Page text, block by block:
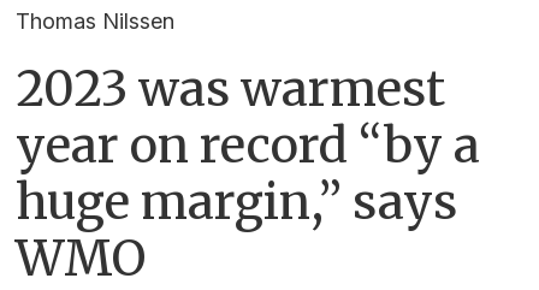
Thomas Nilssen
2023 was warmest
year on record “by a
huge margin,” says
WMO